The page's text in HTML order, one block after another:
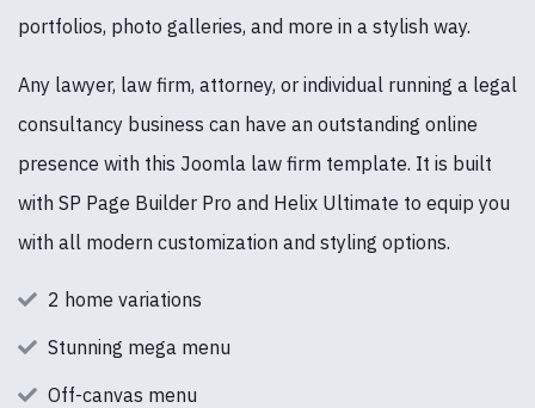
portfolios, photo galleries, and more in a stylish way.
Any lawyer, law firm, attorney, or individual running a legal
consultancy business can have an outstanding online
presence with this Joomla law firm template. It is built
with SP Page Builder Pro and Helix Ultimate to equip you
with all modern customization and styling options.
2 home variations
Stunning mega menu
Off-canvas menu